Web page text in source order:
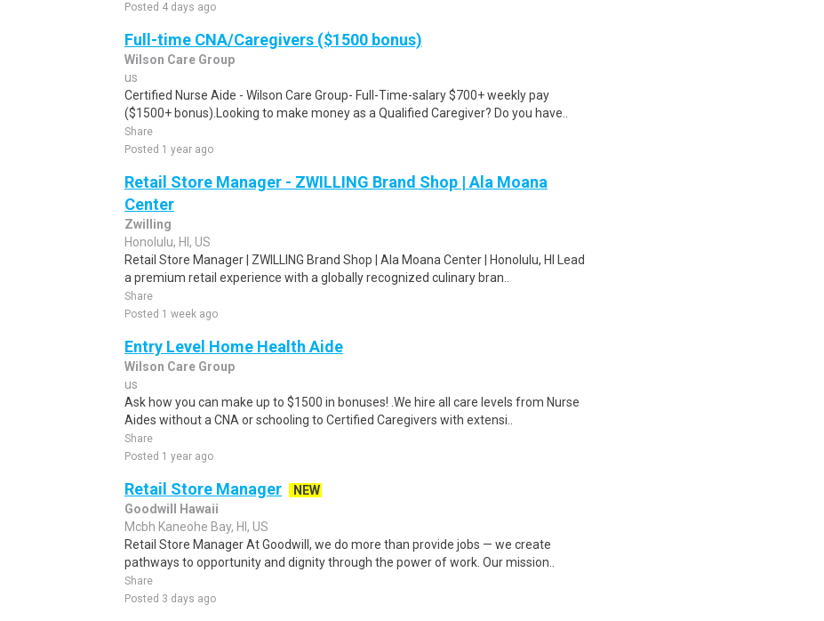
Posted 4 days ago
Full-time CNA/Caregivers ($1500 bonus)
Wilson Care Group
us
Certified Nurse Aide - Wilson Care Group- Full-Time-salary $700+ weekly pay
($1500+ bonus).Looking to make money as a Qualified Caregiver? Do you have..
Share
Posted 1 year ago
Retail Store Manager - ZWILLING Brand Shop | Ala Moana
Center
Zwilling
Honolulu, HI, US
Retail Store Manager | ZWILLING Brand Shop | Ala Moana Center | Honolulu, HI Lead
a premium retail experience with a globally recognized culinary bran..
Share
Posted 1 week ago
Entry Level Home Health Aide
Wilson Care Group
us
Ask how you can make up to $1500 in bonuses! .We hire all care levels from Nurse
Aides without a CNA or schooling to Certified Caregivers with extensi..
Share
Posted 1 year ago
Retail Store Manager
NEW
Goodwill Hawaii
Mcbh Kaneohe Bay, HI, US
Retail Store Manager At Goodwill, we do more than provide jobs — we create
pathways to opportunity and dignity through the power of work. Our mission..
Share
Posted 3 days ago